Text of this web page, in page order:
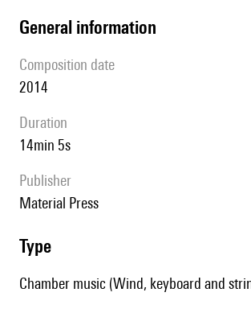
general information
composition date
2014
duration
14min 5s
publisher
Material Press
type
Chamber music (Wind, keyboard and